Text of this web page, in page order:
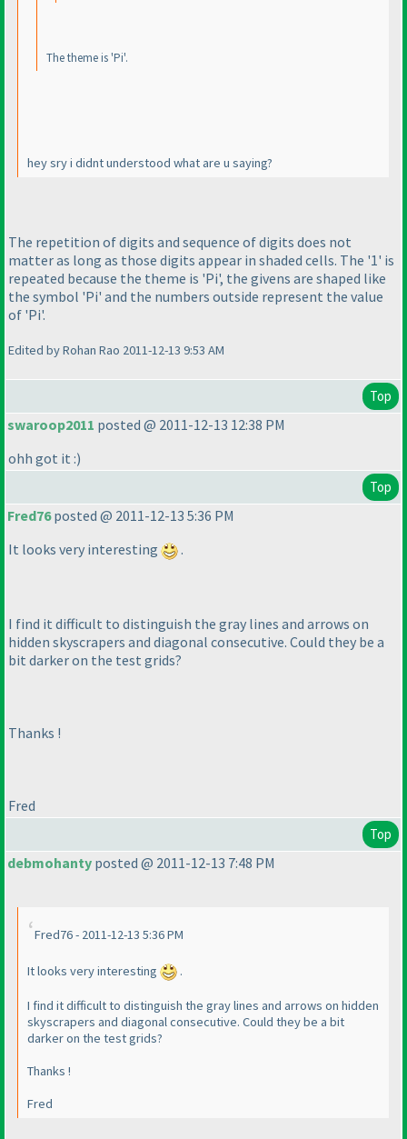
The theme is 'Pi'.
hey sry i didnt understood what are u saying?
The repetition of digits and sequence of digits does not
matter as long as those digits appear in shaded cells. The '1' is
repeated because the theme is 'Pi', the givens are shaped like
the symbol 'Pi' and the numbers outside represent the value
of 'Pi'.
Edited by Rohan Rao 2011-12-13 9:53 AM
Top
swaroop2011 posted @ 2011-12-13 12:38 PM
ohh got it :)
Top
Fred76posted @ 2011-12-13 5:36 PM
It looks very interesting
.
I find it difficult to distinguish the gray lines and arrows on
hidden skyscrapers and diagonal consecutive. Could they be a
bit darker on the test grids?
Thanks !
Fred
Top
debmohanty posted @ 2011-12-13 7:48 PM
Fred76 - 2011-12-13 5:36 PM
It looks very interesting .
I find it difficult to distinguish the gray lines and arrows on hidden
skyscrapers and diagonal consecutive. Could they be a bit
darker on the test grids?
Thanks !
Fred